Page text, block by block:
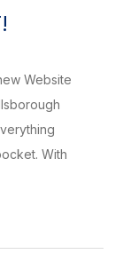
Website
With